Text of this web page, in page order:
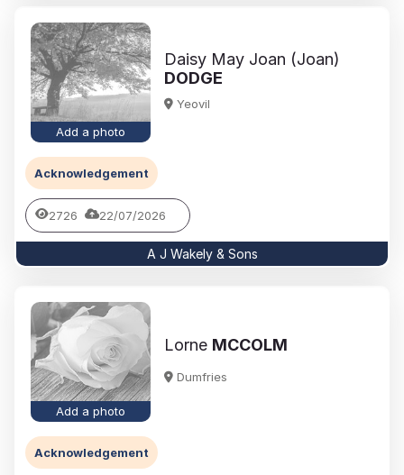
Add a photo
Daisy May Joan (Joan)
DODGE
Yeovil
Acknowledgement
2726 22/07/2026
A J Wakely & Sons
Add a photo
Lorne MCCOLM
Dumfries
Acknowledgement